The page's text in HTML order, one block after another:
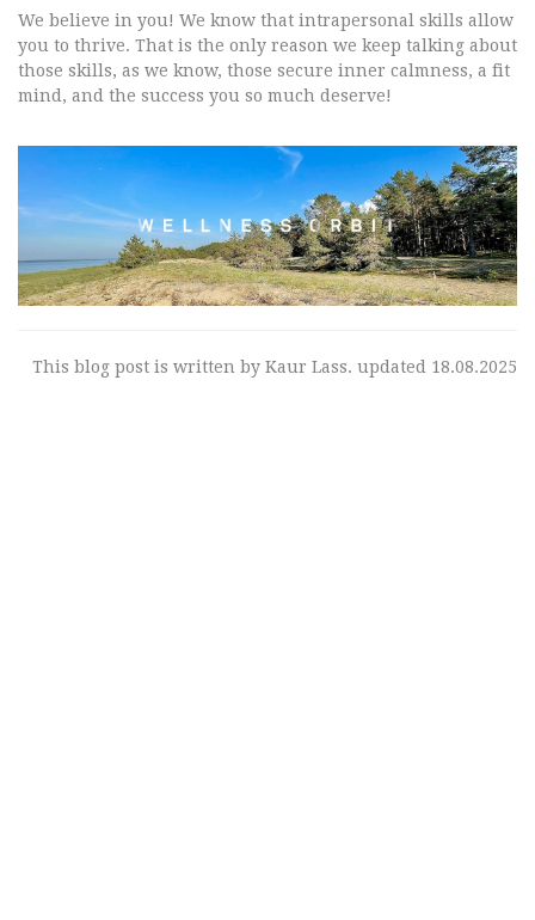
We believe in you! We know that intrapersonal skills allow
you to thrive. That is the only reason we keep talking about
those skills, as we know, those secure inner calmness, a fit
mind, and the success you so much deserve!
This blog post is written by Kaur Lass. updated 18.08.2025